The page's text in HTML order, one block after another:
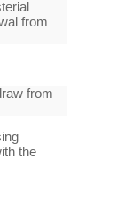
from
from
the